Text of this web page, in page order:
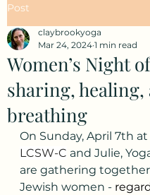
Post
Women’s Night of
sharing, healing,
breathing
claybrookyoga
Mar 24, 2024 1 min read
On Sunday, April 7th at
LCSW-C and Julie,
are gathering
Jewish women -